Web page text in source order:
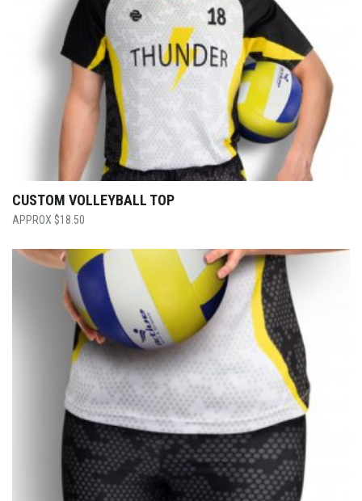
CUSTOM VOLLEYBALL TOP
$18.50